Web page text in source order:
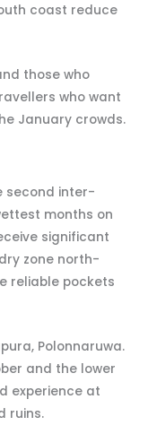
coast reduce
those who
who want
January crowds.
second inter-
months on
significant
zone north-
reliable pockets
Polonnaruwa.
and the lower
experience at
ruins.